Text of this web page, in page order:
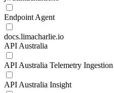
Endpoint Agent
docs.limacharlie.io
API Australia
API Australia Telemetry Ingestion
API Australia Insight